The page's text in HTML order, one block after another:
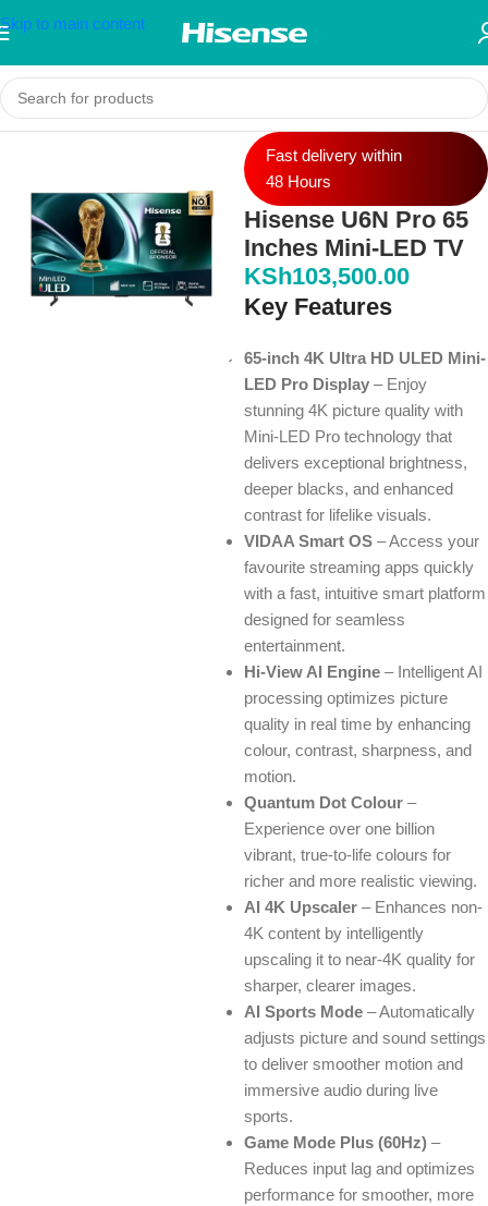
Skip to main content
Fast delivery within
48 Hours
Hisense U6N Pro 65
Inches Mini-LED TV
KSh103,500.00
Key Features
65-inch 4K Ultra HD ULED Mini-
LED Pro Display – Enjoy
stunning 4K picture quality with
Mini-LED Pro technology that
delivers exceptional brightness,
deeper blacks, and enhanced
contrast for lifelike visuals.
VIDAA Smart OS – Access your
favourite streaming apps quickly
with a fast, intuitive smart platform
designed for seamless
entertainment.
Hi-View AI Engine – Intelligent AI
processing optimizes picture
quality in real time by enhancing
colour, contrast, sharpness, and
motion.
Quantum Dot Colour –
Experience over one billion
vibrant, true-to-life colours for
richer and more realistic viewing.
AI 4K Upscaler – Enhances non-
4K content by intelligently
upscaling it to near-4K quality for
sharper, clearer images.
AI Sports Mode – Automatically
adjusts picture and sound settings
to deliver smoother motion and
immersive audio during live
sports.
Game Mode Plus (60Hz) –
Reduces input lag and optimizes
performance for smoother, more